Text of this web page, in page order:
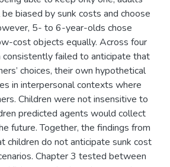
biased by sunk costs and choose
5- to 6-year-olds chose
cost objects equally. Across four
consistently failed to anticipate that
choices, their own hypothetical
in interpersonal contexts where
Children were not insensitive to
predicted agents would collect
future. Together, the findings from
children do not anticipate sunk cost
Chapter 3 tested between